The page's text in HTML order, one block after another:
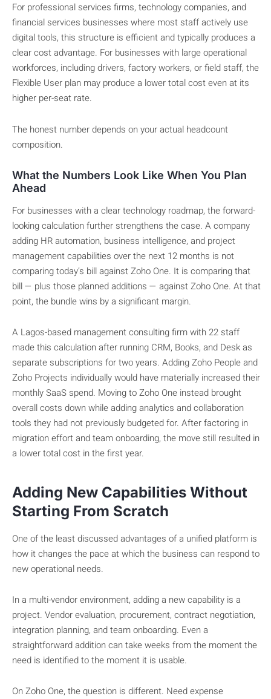
For professional services firms, technology companies, and
financial services businesses where most staff actively use
digital tools, this structure is efficient and typically produces a
clear cost advantage. For businesses with large operational
workforces, including drivers, factory workers, or field staff, the
Flexible User plan may produce a lower total cost even at its
higher per-seat rate.
The honest number depends on your actual headcount
composition.
What the Numbers Look Like When You Plan
Ahead
For businesses with a clear technology roadmap, the forward-
looking calculation further strengthens the case. A company
adding HR automation, business intelligence, and project
management capabilities over the next 12 months is not
comparing today’s bill against Zoho One. It is comparing that
bill — plus those planned additions — against Zoho One. At that
point, the bundle wins by a significant margin.
A Lagos-based management consulting firm with 22 staff
made this calculation after running CRM, Books, and Desk as
separate subscriptions for two years. Adding Zoho People and
Zoho Projects individually would have materially increased their
monthly SaaS spend. Moving to Zoho One instead brought
overall costs down while adding analytics and collaboration
tools they had not previously budgeted for. After factoring in
migration effort and team onboarding, the move still resulted in
a lower total cost in the first year.
Adding New Capabilities Without
Starting From Scratch
One of the least discussed advantages of a unified platform is
how it changes the pace at which the business can respond to
new operational needs.
In a multi-vendor environment, adding a new capability is a
project. Vendor evaluation, procurement, contract negotiation,
integration planning, and team onboarding. Even a
straightforward addition can take weeks from the moment the
need is identified to the moment it is usable.
On Zoho One, the question is different. Need expense